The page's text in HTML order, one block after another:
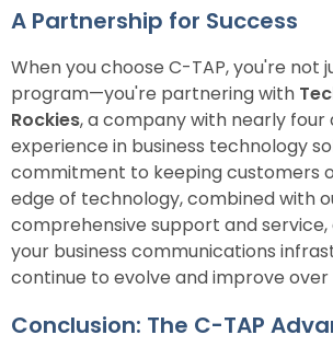
A Partnership for Success
When you choose C-TAP, you're not
program—you're partnering with
Rockies, a company with nearly four
experience in business technology
commitment to keeping customers
edge of technology, combined with
comprehensive support and
your business communications
continue to evolve and improve over
Conclusion: The C-TAP